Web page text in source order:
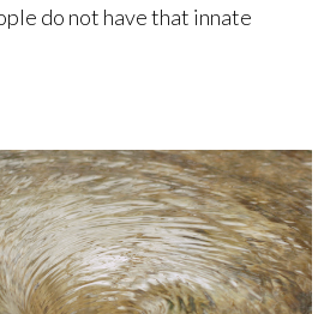
do not have that innate